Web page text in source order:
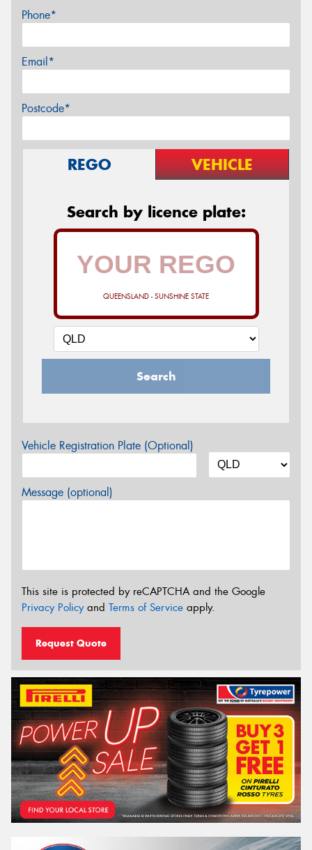
Phone*
Email*
Postcode*
REGO VEHICLE
Search by licence plate:
QUEENSLAND - SUNSHINE STATE
Search
Vehicle Registration Plate (Optional)
Message (optional)
This site is protected by reCAPTCHA and the Google
Privacy Policyand Terms of Service apply.
Request Quote